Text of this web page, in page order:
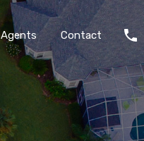
Agents Contact